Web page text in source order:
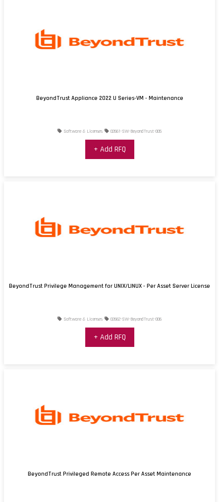
BeyondTrust Appliance 2022 U Series-VM - Maintenance
Software & Licenses 02661-SW-BeyondTrust-005
+ Add RFQ
BeyondTrust Privilege Management for UNIX/LINUX - Per Asset Server License
Software & Licenses 02662-SW-BeyondTrust-006
+ Add RFQ
BeyondTrust Privileged Remote Access Per Asset Maintenance